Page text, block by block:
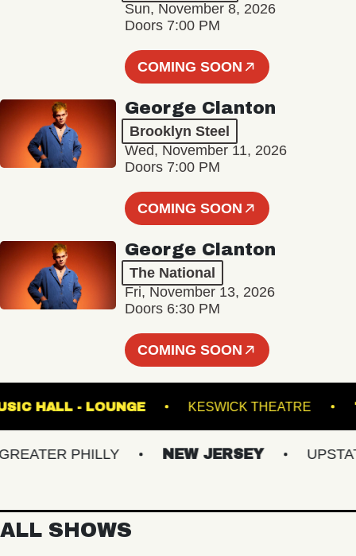
Sun, November 8, 2026
Doors 7:00 PM
COMING SOON
George Clanton
Brooklyn Steel
Wed, November 11, 2026
Doors 7:00 PM
COMING SOON
George Clanton
The National
Fri, November 13, 2026
Doors 6:30 PM
COMING SOON
MUSIC HALL - LOUNGE KESWICK THEATRE
PHILLY NEW JERSEY UPSTATE
ALL SHOWS